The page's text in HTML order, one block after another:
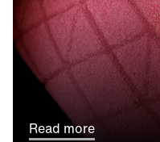
Read more